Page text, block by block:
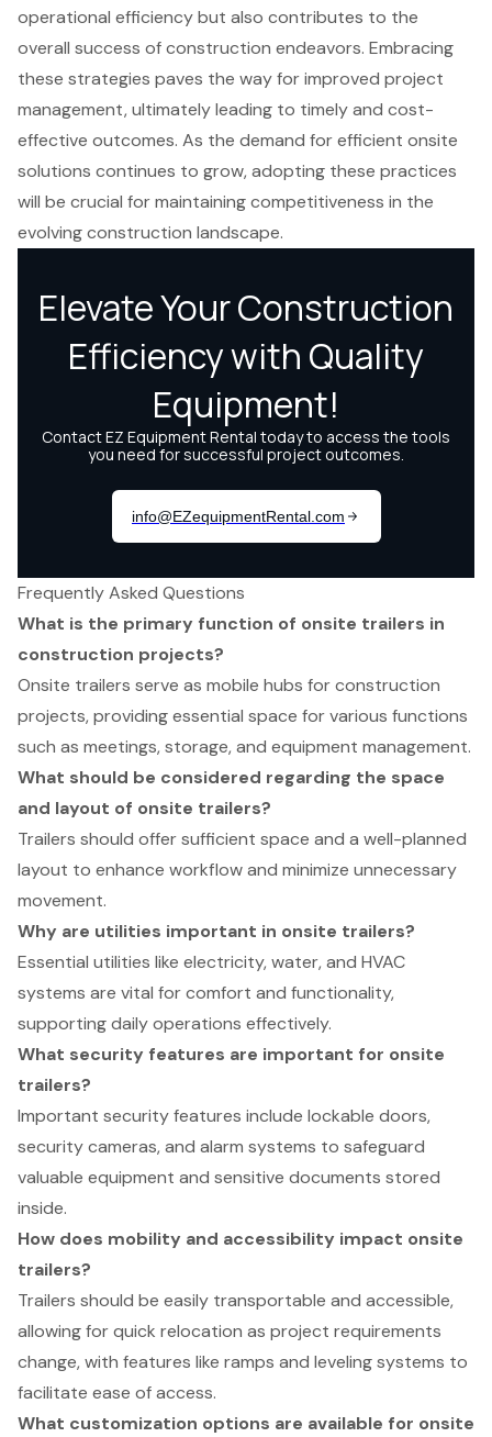
operational efficiency but also contributes to the
overall success of construction endeavors. Embracing
these strategies paves the way for improved project
management, ultimately leading to timely and cost-
effective outcomes. As the demand for efficient onsite
solutions continues to grow, adopting these practices
will be crucial for maintaining competitiveness in the
evolving construction landscape.
Frequently Asked Questions
What is the primary function of onsite trailers in
construction projects?
Onsite trailers serve as mobile hubs for construction
projects, providing essential space for various functions
such as meetings, storage, and equipment management.
What should be considered regarding the space
and layout of onsite trailers?
Trailers should offer sufficient space and a well-planned
layout to enhance workflow and minimize unnecessary
movement.
Why are utilities important in onsite trailers?
Essential utilities like electricity, water, and HVAC
systems are vital for comfort and functionality,
supporting daily operations effectively.
What security features are important for onsite
trailers?
Important security features include lockable doors,
security cameras, and alarm systems to safeguard
valuable equipment and sensitive documents stored
inside.
How does mobility and accessibility impact onsite
trailers?
Trailers should be easily transportable and accessible,
allowing for quick relocation as project requirements
change, with features like ramps and leveling systems to
facilitate ease of access.
What customization options are available for onsite